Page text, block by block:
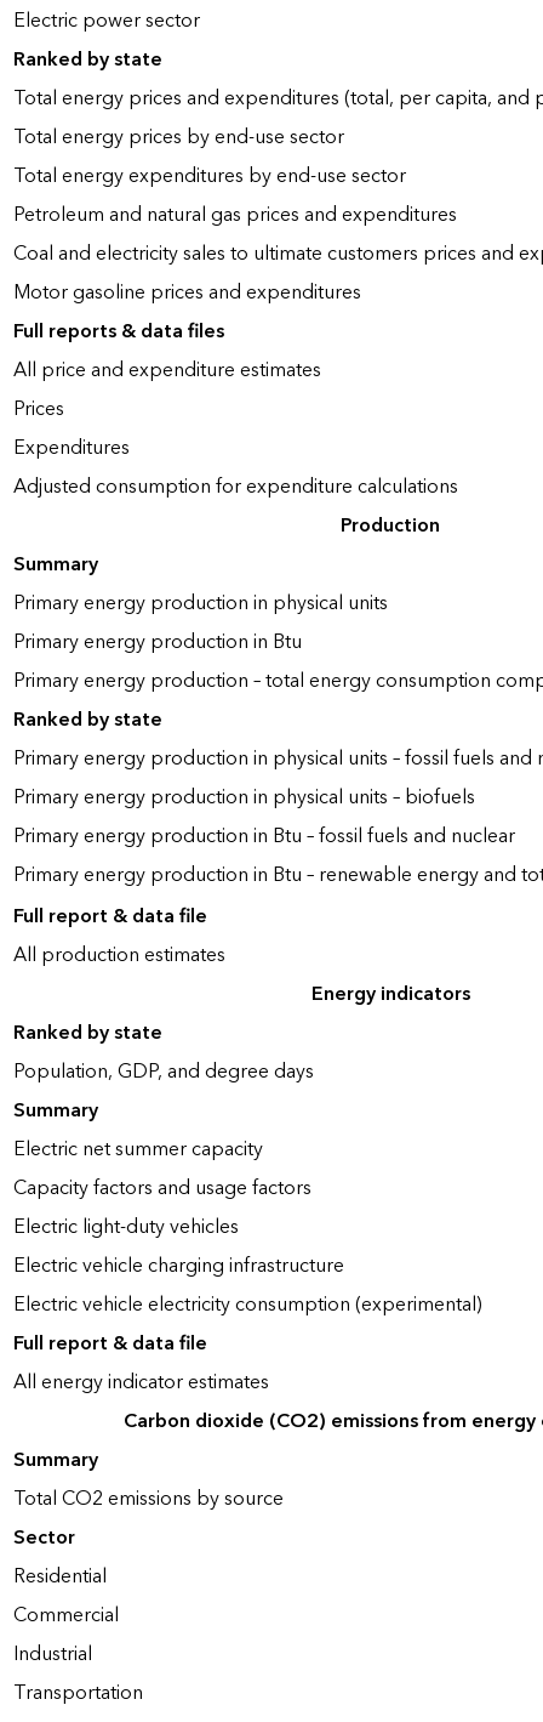
Electric power sector
Ranked by state
Total energy prices and expenditures (total, per capita, and
Total energy prices by end-use sector
Total energy expenditures by end-use sector
Petroleum and natural gas prices and expenditures
Coal and electricity sales to ultimate customers prices and
Motor gasoline prices and expenditures
Full reports & data files
All price and expenditure estimates
Prices
Expenditures
Adjusted consumption for expenditure calculations
Production
Summary
Primary energy production in physical units
Primary energy production in Btu
Primary energy production – total energy consumption
Ranked by state
Primary energy production in physical units – fossil fuels and
Primary energy production in physical units – biofuels
Primary energy production in Btu – fossil fuels and nuclear
Primary energy production in Btu – renewable energy and
Full report & data file
All production estimates
Energy indicators
Ranked by state
Population, GDP, and degree days
Summary
Electric net summer capacity
Capacity factors and usage factors
Electric light-duty vehicles
Electric vehicle charging infrastructure
Electric vehicle electricity consumption (experimental)
Full report & data file
All energy indicator estimates
Carbon dioxide (CO2) emissions from
Summary
Total CO2 emissions by source
Sector
Residential
Commercial
Industrial
Transportation